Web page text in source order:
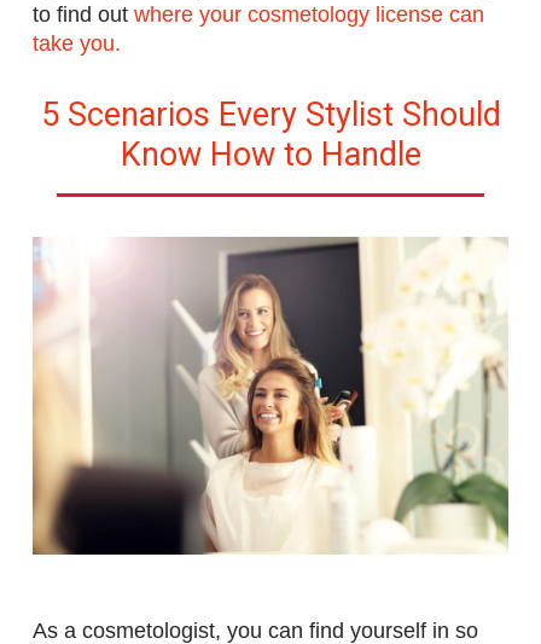
to find out where your cosmetology license can
take you.
5 Scenarios Every Stylist Should
Know How to Handle
As a cosmetologist, you can find yourself in so